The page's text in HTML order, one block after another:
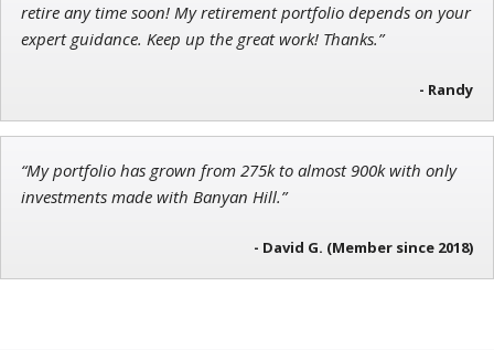
retire any time soon! My retirement portfolio depends on your
expert guidance. Keep up the great work! Thanks.”
- Randy
“My portfolio has grown from 275k to almost 900k with only
investments made with Banyan Hill.”
- David G. (Member since 2018)